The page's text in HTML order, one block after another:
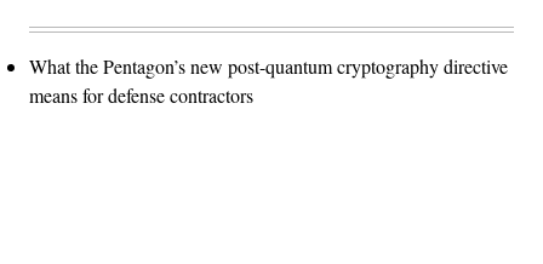
What the Pentagon’s new post-quantum cryptography directive
means for defense contractors